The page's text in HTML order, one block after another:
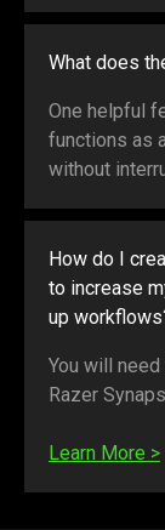
What does
One helpful
functions as
without
How do I
to increase
up
You will
Razer
Learn More >